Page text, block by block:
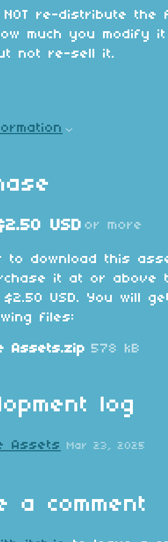
NOT re-distribute the
much you modify
not re-sell it.
USD or more
to download this
it at or above
USD. You will
files:
Assets.zip 578 kB
log
Assets Mar 23, 2025
a comment